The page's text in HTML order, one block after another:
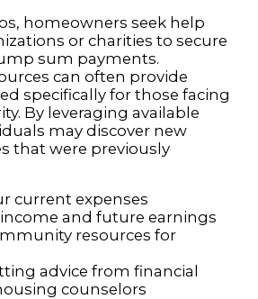
homeowners seek help
or charities to secure
sum payments.
can often provide
specifically for those facing
By leveraging available
may discover new
that were previously
current expenses
and future earnings
resources for
advice from financial
counselors